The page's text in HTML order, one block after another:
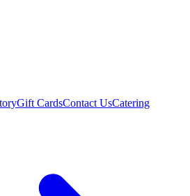
Gift CardsContact UsCatering